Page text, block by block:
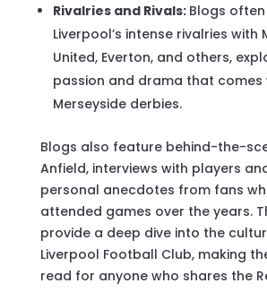
Rivalries and Rivals: Blogs
Liverpool’s intense rivalries with
United, Everton, and others,
passion and drama that comes
Merseyside derbies.
Blogs also feature behind-the-
Anfield, interviews with players
personal anecdotes from fans
attended games over the years.
provide a deep dive into the
Liverpool Football Club, making
read for anyone who shares the